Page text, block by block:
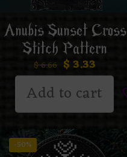
Anubis Sunset Cross
Stitch Pattern
$6.66 $ 3.33
Add to cart
-50%